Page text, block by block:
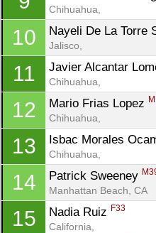
Chihuahua,
10 Nayeli De La Torre
Jalisco,
11 Javier Alcantar
Chihuahua,
12 Mario Frias Lopez
Chihuahua,
13 Isbac Morales
Chihuahua,
14 Patrick Sweeney
Manhattan Beach, CA
15 Nadia Ruiz F33
California,